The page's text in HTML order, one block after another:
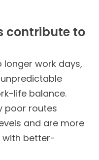
contribute to
work days,
life balance.
poor routes
and are more
with better-